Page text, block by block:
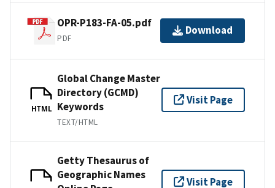
OPR-P183-FA-05.pdf
PDF
Download
HTML
Global Change Master
Directory (GCMD)
Keywords
TEXT/HTML
Visit Page
Getty Thesaurus of
Geographic Names
Visit Page